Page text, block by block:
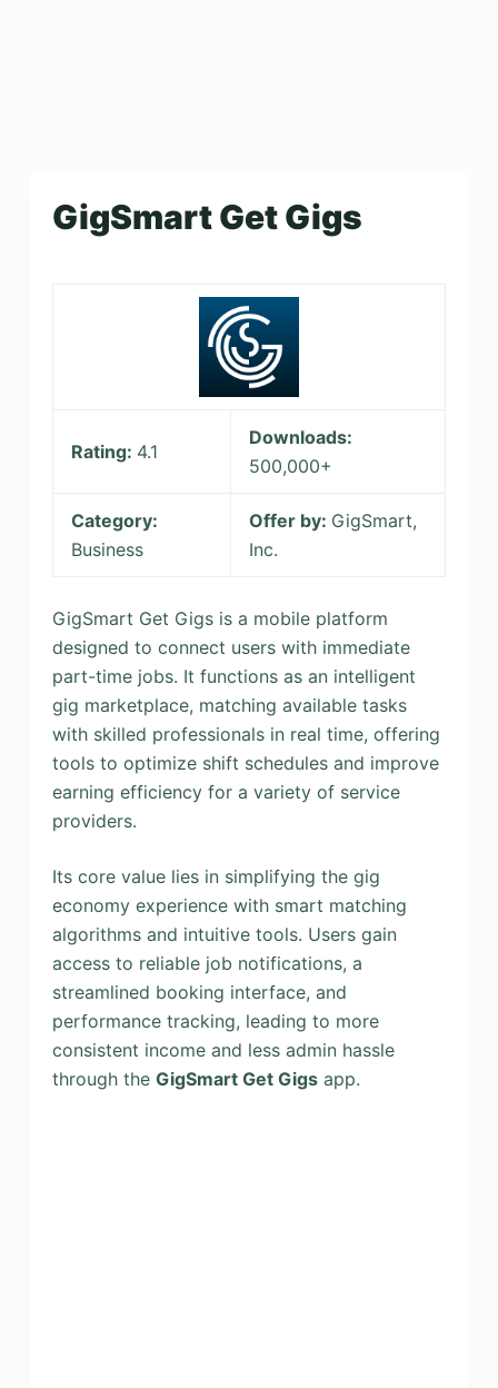
GigSmart Get Gigs
Rating: 4.1
Downloads:
500,000+
Category:
Business
Offer by: GigSmart,
Inc.
GigSmart Get Gigs is a mobile platform
designed to connect users with immediate
part-time jobs. It functions as an intelligent
gig marketplace, matching available tasks
with skilled professionals in real time, offering
tools to optimize shift schedules and improve
earning efficiency for a variety of service
providers.
Its core value lies in simplifying the gig
economy experience with smart matching
algorithms and intuitive tools. Users gain
access to reliable job notifications, a
streamlined booking interface, and
performance tracking, leading to more
consistent income and less admin hassle
through the GigSmart Get Gigsapp.